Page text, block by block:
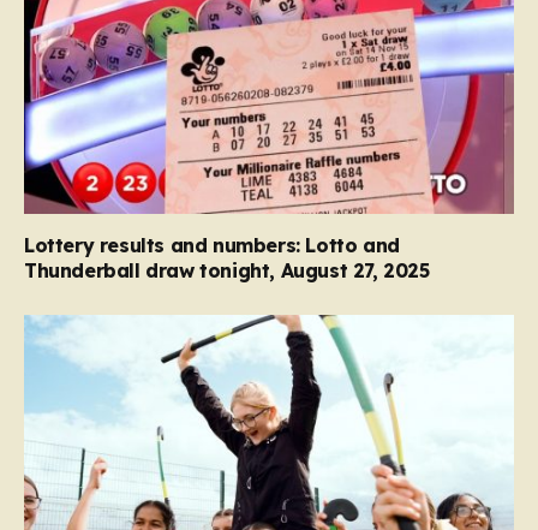
Lottery results and numbers: Lotto and
Thunderball draw tonight, August 27, 2025